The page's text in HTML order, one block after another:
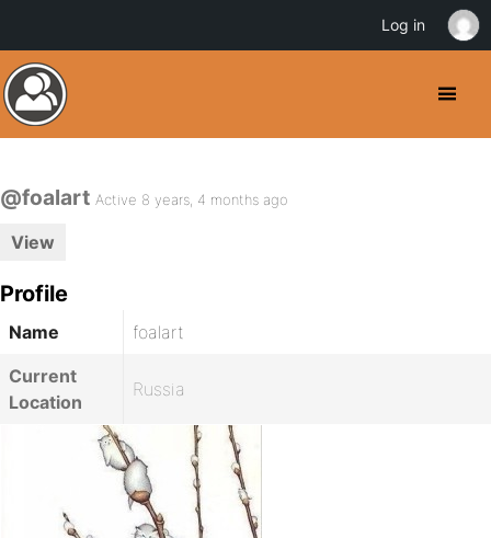
@foalart Active 8 years, 4 months ago
View
Profile
Name
foalart
Current
Location
Russia
Log in